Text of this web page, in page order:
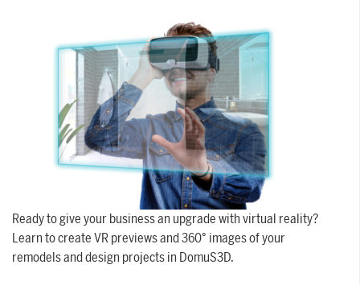
Tech assistance to guide you through
the software, from installation to the
final project.
FOR ARCHITECTS AND
DESIGNERS
FOR ARCHITECTS AND DESIGNERS
Discover >
Ready to give your business an upgrade with virtual reality?
Learn to create VR previews and 360° images of your
remodels and design projects in DomuS3D.